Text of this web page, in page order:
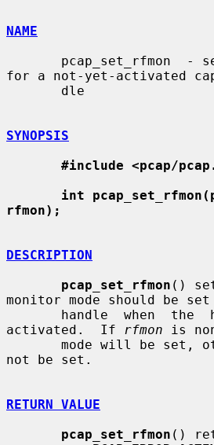
NAME
for a not-yet-activated
SYNOPSIS
#include <pcap/
int
rfmon);
DESCRIPTION
pcap_set_rfmon ()
monitor mode should be
activated.  If
rfmon is
not be set.
RETURN VALUE
pcap_set_rfmon ()